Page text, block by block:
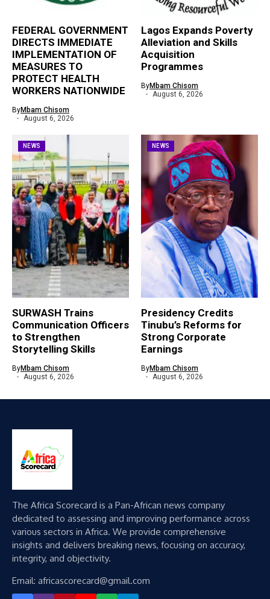
FEDERAL GOVERNMENT
DIRECTS IMMEDIATE
IMPLEMENTATION OF
MEASURES TO
PROTECT HEALTH
WORKERS NATIONWIDE
ByMbam Chisom
August 6, 2026
Lagos Expands Poverty
Alleviation and Skills
Acquisition
Programmes
ByMbam Chisom
August 6, 2026
NEWS
SURWASH Trains
Communication Officers
to Strengthen
Storytelling Skills
ByMbam Chisom
August 6, 2026
NEWS
Presidency Credits
Tinubu’s Reforms for
Strong Corporate
Earnings
ByMbam Chisom
August 6, 2026
The Africa Scorecard is a Pan-African news company
dedicated to assessing and improving performance across
various sectors in Africa. We provide comprehensive
insights and delivers breaking news, focusing on accuracy,
integrity, and objectivity.
Email: africascorecard@gmail.com